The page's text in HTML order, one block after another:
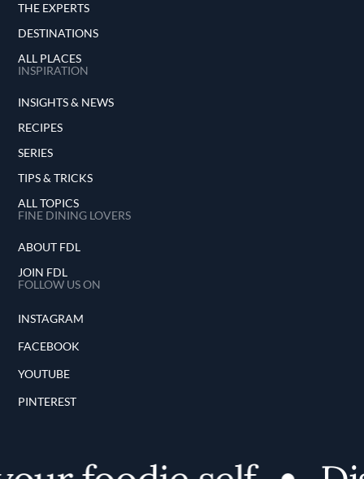
THE EXPERTS
DESTINATIONS
ALL PLACES
INSPIRATION
INSIGHTS & NEWS
RECIPES
SERIES
TIPS & TRICKS
ALL TOPICS
FINE DINING LOVERS
ABOUT FDL
JOIN FDL
FOLLOW US ON
INSTAGRAM
FACEBOOK
YOUTUBE
PINTEREST